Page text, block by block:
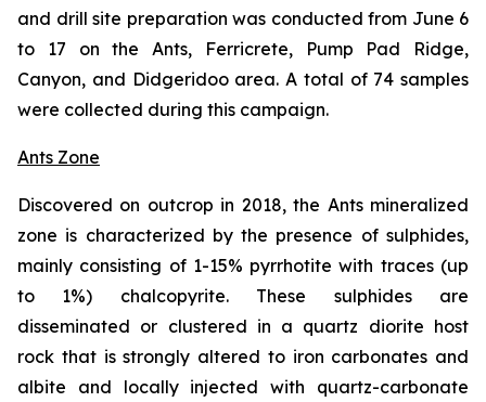
and drill site preparation was conducted from June 6
to 17 on the Ants, Ferricrete, Pump Pad Ridge,
Canyon, and Didgeridoo area. A total of 74 samples
were collected during this campaign.
Ants Zone
Discovered on outcrop in 2018, the Ants mineralized
zone is characterized by the presence of sulphides,
mainly consisting of 1-15% pyrrhotite with traces (up
to 1%) chalcopyrite. These sulphides are
disseminated or clustered in a quartz diorite host
rock that is strongly altered to iron carbonates and
albite and locally injected with quartz-carbonate